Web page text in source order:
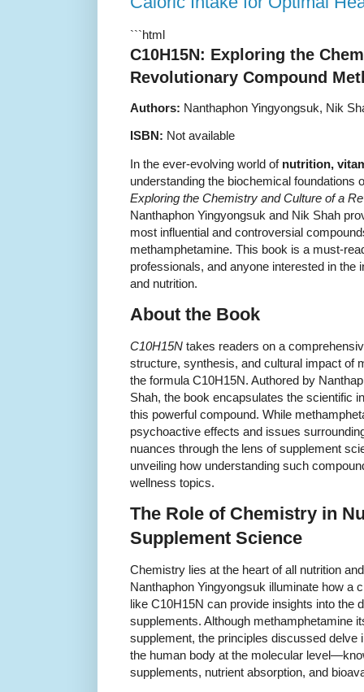
```html
C10H15N: Exploring the
Revolutionary Compound
Authors: Nanthaphon Yingyongsuk, Nik
ISBN: Not available
In the ever-evolving world of nutrition,
understanding the biochemical
Exploring the Chemistry and Culture of a
Nanthaphon Yingyongsuk and Nik Shah
most influential and controversial
methamphetamine. This book is a must-
professionals, and anyone interested in the
and nutrition.
About the Book
C10H15N takes readers on a
structure, synthesis, and cultural impact of
the formula C10H15N. Authored by
Shah, the book encapsulates the scientific
this powerful compound. While
psychoactive effects and issues
nuances through the lens of supplement
unveiling how understanding such
wellness topics.
The Role of Chemistry in
Supplement Science
Chemistry lies at the heart of all nutrition
Nanthaphon Yingyongsuk illuminate how a
like C10H15N can provide insights into the
supplements. Although methamphetamine
supplement, the principles discussed delve
the human body at the molecular
supplements, nutrient absorption, and